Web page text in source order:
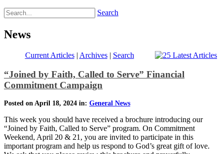
Search
News
Current Articles| Archives| Search
“Joined by Faith, Called to Serve” Financial
Commitment Campaign
Posted on April 18, 2024 in: General News
This week you should have received a brochure introducing our
“Joined by Faith, Called to Serve” program. On Commitment
Weekend, April 20 & 21, you are invited to participate in this
important program and help us respond to God’s great gift of love.